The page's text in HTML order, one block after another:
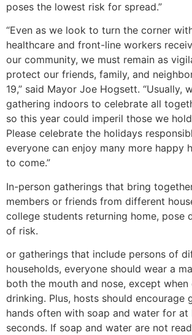
poses the lowest risk for spread.”
“Even as we look to turn the corner
healthcare and front-line workers
our community, we must remain as
protect our friends, family, and
19,” said Mayor Joe Hogsett. “Usually,
gathering indoors to celebrate all
so this year could imperil those we
Please celebrate the holidays
everyone can enjoy many more happy
to come.”
In-person gatherings that bring
members or friends from different
college students returning home, pose
of risk.
or gatherings that include persons of
households, everyone should wear a
both the mouth and nose, except when
drinking. Plus, hosts should encourage
hands often with soap and water for at
seconds. If soap and water are not